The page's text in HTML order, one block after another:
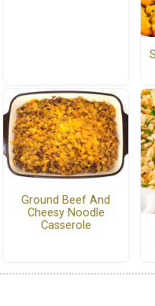
Ground Beef And
Cheesy Noodle
Casserole